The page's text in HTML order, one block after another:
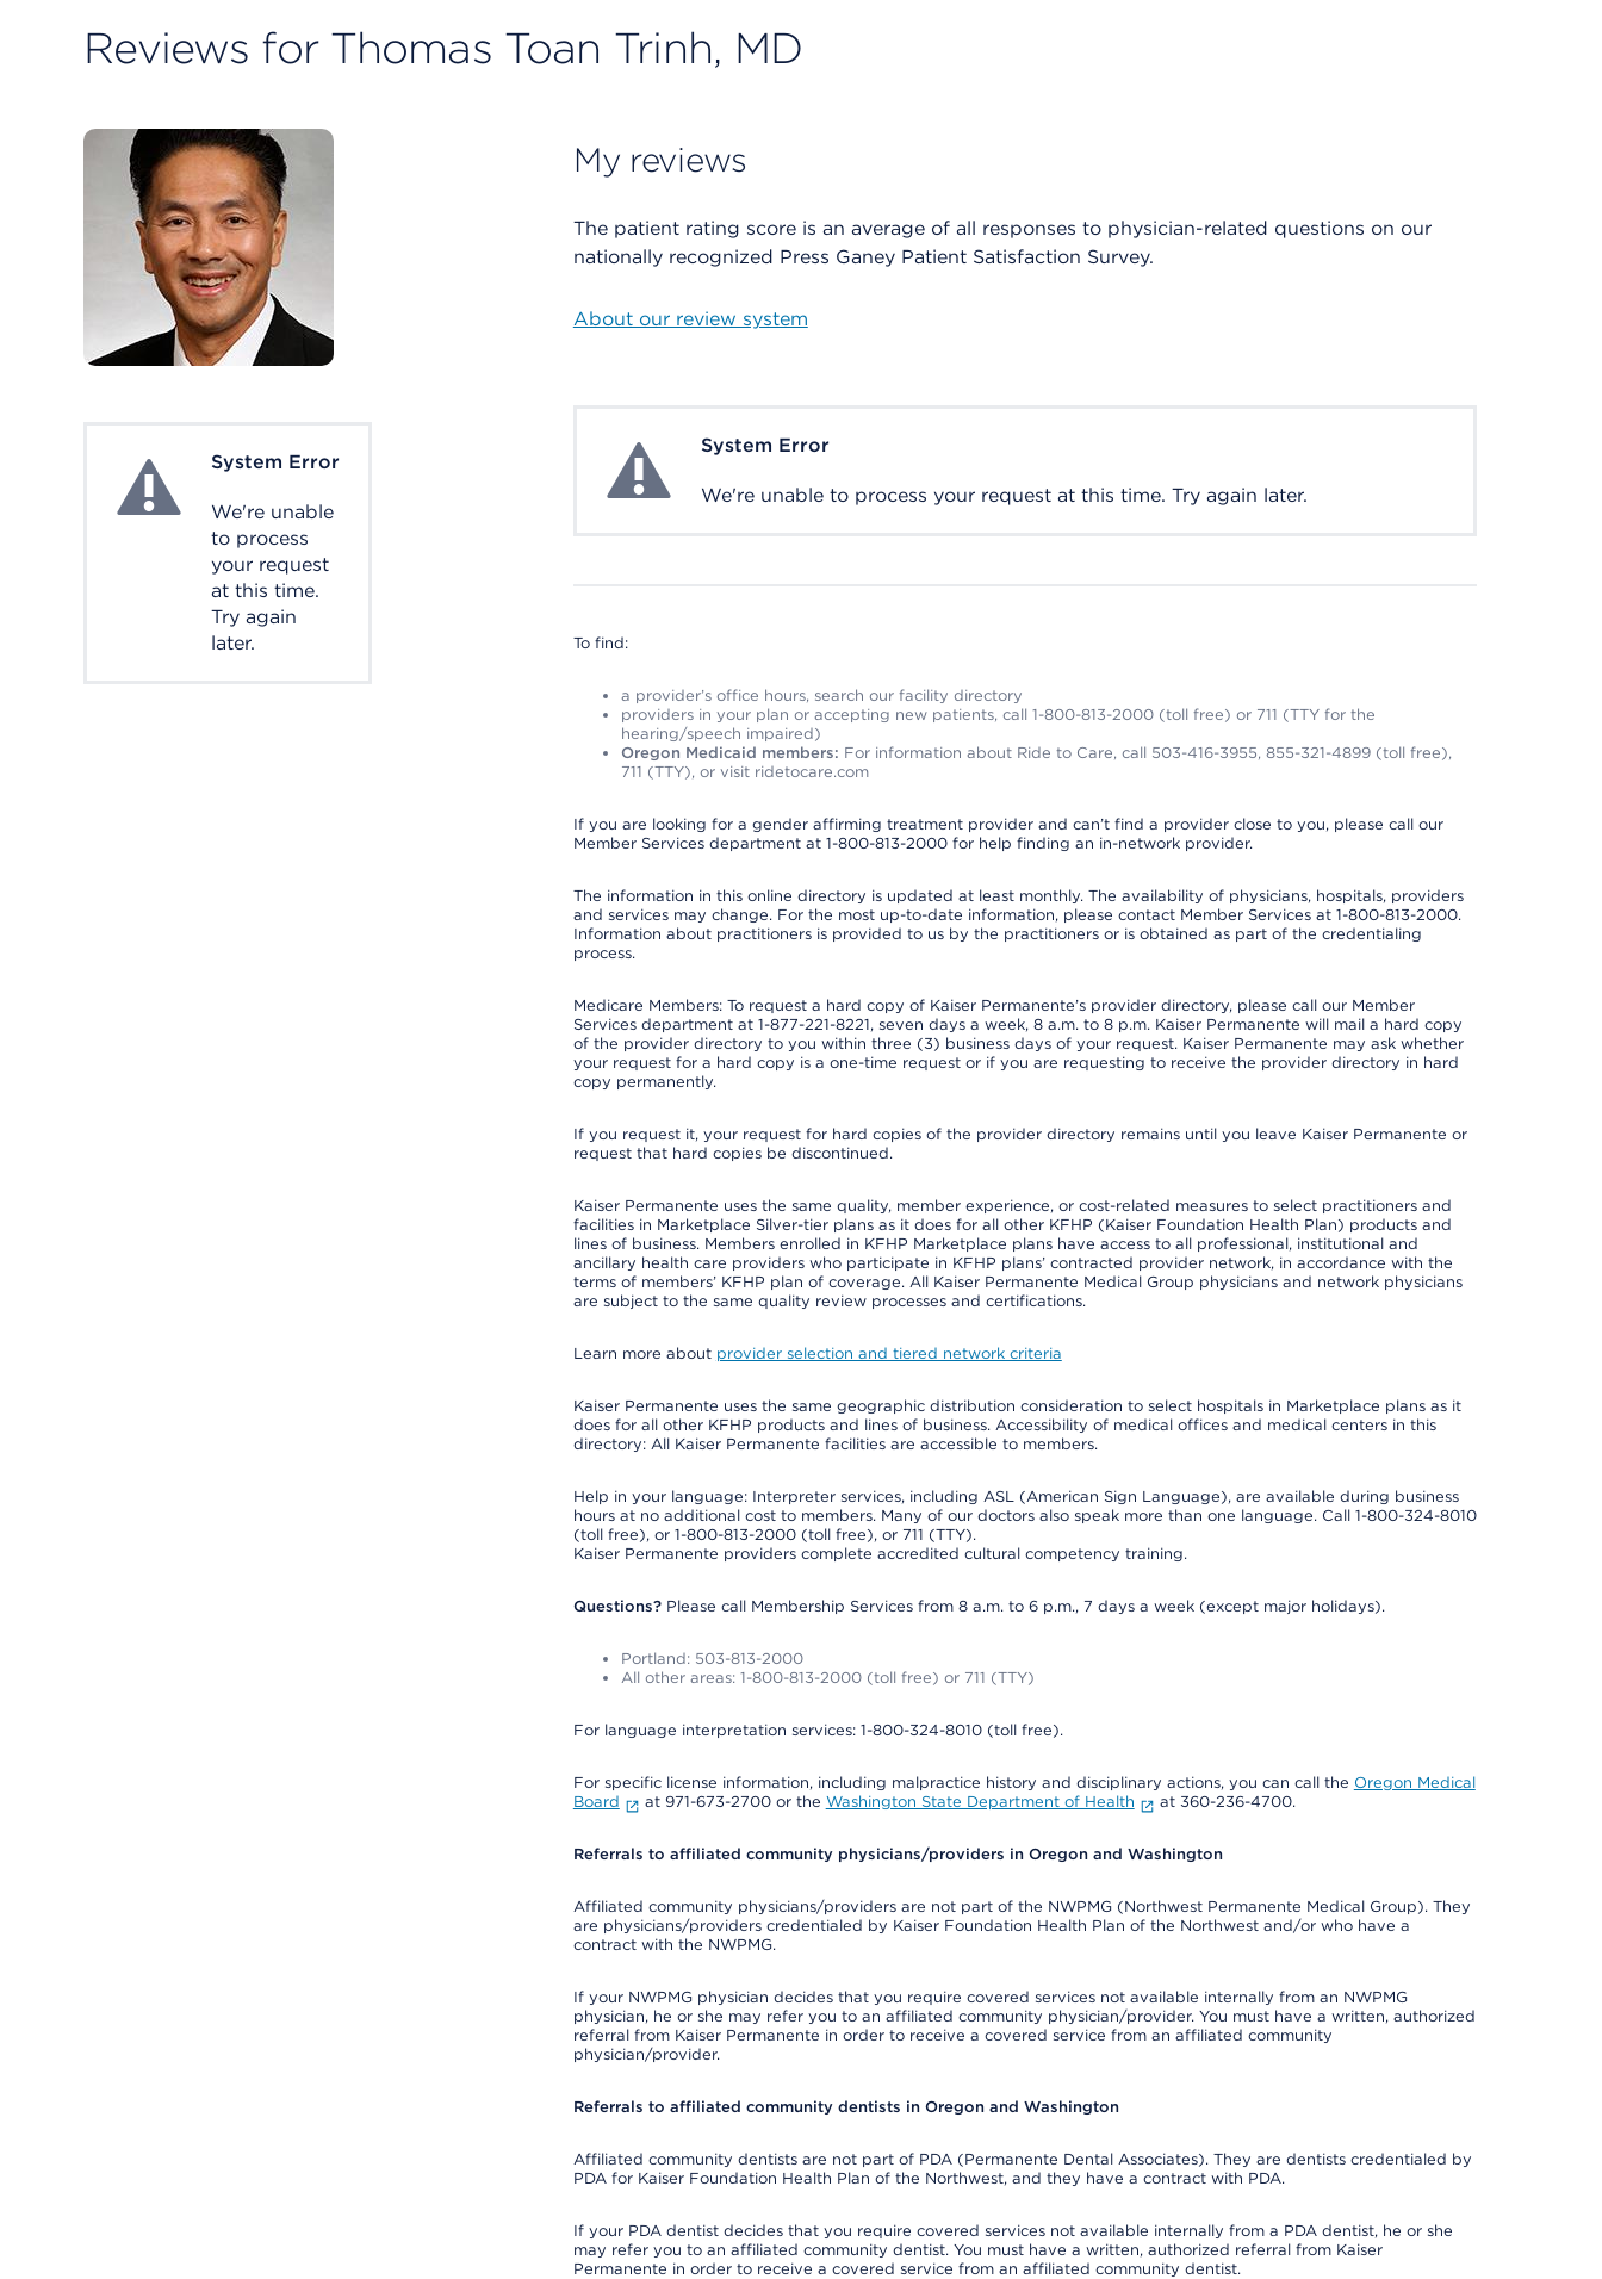
Reviews for Thomas Toan Trinh, MD
System ErrorSystem Error
We're unable
to process
your request
at this time.
Try again
later.
My reviews
The patient rating score is an average of all responses to physician-related questions on our
nationally recognized Press Ganey Patient Satisfaction Survey.
About our review system
System ErrorSystem Error
We're unable to process your request at this time. Try again later.
To find:
a provider’s office hours, search our facility directory
providers in your plan or accepting new patients, call 1-800-813-2000 (toll free) or 711 (TTY for the
hearing/speech impaired)
Oregon Medicaid members: For information about Ride to Care, call 503-416-3955, 855-321-4899 (toll free),
711 (TTY), or visit ridetocare.com
If you are looking for a gender affirming treatment provider and can’t find a provider close to you, please call our
Member Services department at 1-800-813-2000 for help finding an in-network provider.
The information in this online directory is updated at least monthly. The availability of physicians, hospitals, providers
and services may change. For the most up-to-date information, please contact Member Services at 1-800-813-2000.
Information about practitioners is provided to us by the practitioners or is obtained as part of the credentialing
process.
Medicare Members: To request a hard copy of Kaiser Permanente’s provider directory, please call our Member
Services department at 1-877-221-8221, seven days a week, 8 a.m. to 8 p.m. Kaiser Permanente will mail a hard copy
of the provider directory to you within three (3) business days of your request. Kaiser Permanente may ask whether
your request for a hard copy is a one-time request or if you are requesting to receive the provider directory in hard
copy permanently.
If you request it, your request for hard copies of the provider directory remains until you leave Kaiser Permanente or
request that hard copies be discontinued.
Kaiser Permanente uses the same quality, member experience, or cost-related measures to select practitioners and
facilities in Marketplace Silver-tier plans as it does for all other KFHP (Kaiser Foundation Health Plan) products and
lines of business. Members enrolled in KFHP Marketplace plans have access to all professional, institutional and
ancillary health care providers who participate in KFHP plans’ contracted provider network, in accordance with the
terms of members’ KFHP plan of coverage. All Kaiser Permanente Medical Group physicians and network physicians
are subject to the same quality review processes and certifications.
Learn more about provider selection and tiered network criteria
Kaiser Permanente uses the same geographic distribution consideration to select hospitals in Marketplace plans as it
does for all other KFHP products and lines of business. Accessibility of medical offices and medical centers in this
directory: All Kaiser Permanente facilities are accessible to members.
Help in your language: Interpreter services, including ASL (American Sign Language), are available during business
hours at no additional cost to members. Many of our doctors also speak more than one language. Call 1-800-324-8010
(toll free), or 1-800-813-2000 (toll free), or 711 (TTY).
Kaiser Permanente providers complete accredited cultural competency training.
Questions?Please call Membership Services from 8 a.m. to 6 p.m., 7 days a week (except major holidays).
Portland: 503-813-2000
All other areas: 1-800-813-2000 (toll free) or 711 (TTY)
For language interpretation services: 1-800-324-8010 (toll free).
For specific license information, including malpractice history and disciplinary actions, you can call the Oregon Medical
Board
at 971-673-2700 or the Washington State Department of Health at 360-236-4700.
Referrals to affiliated community physicians/providers in Oregon and Washington
Affiliated community physicians/providers are not part of the NWPMG (Northwest Permanente Medical Group). They
are physicians/providers credentialed by Kaiser Foundation Health Plan of the Northwest and/or who have a
contract with the NWPMG.
If your NWPMG physician decides that you require covered services not available internally from an NWPMG
physician, he or she may refer you to an affiliated community physician/provider. You must have a written, authorized
referral from Kaiser Permanente in order to receive a covered service from an affiliated community
physician/provider.
Referrals to affiliated community dentists in Oregon and Washington
Affiliated community dentists are not part of PDA (Permanente Dental Associates). They are dentists credentialed by
PDA for Kaiser Foundation Health Plan of the Northwest, and they have a contract with PDA.
If your PDA dentist decides that you require covered services not available internally from a PDA dentist, he or she
may refer you to an affiliated community dentist. You must have a written, authorized referral from Kaiser
Permanente in order to receive a covered service from an affiliated community dentist.